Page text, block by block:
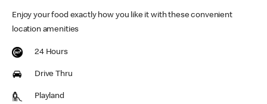
Enjoy your food exactly how you like it with these convenient
location amenities
24 Hours
Drive Thru
Playland